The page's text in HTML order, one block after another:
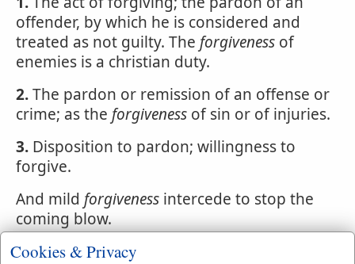
offender, by which he is considered and
treated as not guilty. The forgiveness of
enemies is a christian duty.
2.The pardon or remission of an offense or
crime; as the forgiveness of sin or of injuries.
3. Disposition to pardon; willingness to
forgive.
And mild forgiveness intercede to stop the
coming blow.
4.Remission of a debt, fine or penalty.
Cookies & Privacy